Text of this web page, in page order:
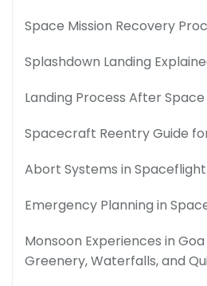
Space Mission Recovery
Splashdown Landing
Landing Process After Space
Spacecraft Reentry Guide
Abort Systems in
Emergency Planning in
Monsoon Experiences in
Greenery, Waterfalls, and